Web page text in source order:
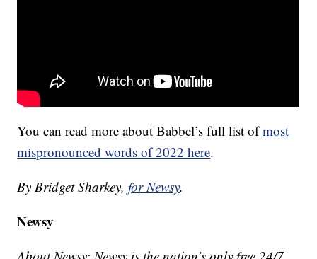
You can read more about Babbel’s full list ofmost
mispronounced words of 2022 here.
By Bridget Sharkey,for Newsy.
Newsy